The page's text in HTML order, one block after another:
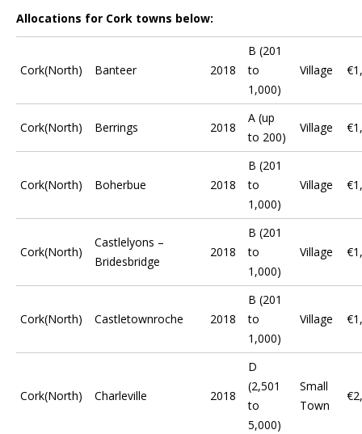
Allocations for Cork towns below:
Cork(North) Banteer 2018
B (201
to
1,000)
Village
Cork(North) Berrings 2018
A (up
to 200)
Village
Cork(North) Boherbue 2018
B (201
to
1,000)
Village
Cork(North)
Castlelyons –
Bridesbridge
2018
B (201
to
1,000)
Village
Cork(North) Castletownroche 2018
B (201
to
1,000)
Village
Cork(North) Charleville 2018
D
(2,501
to
5,000)
Small
Town